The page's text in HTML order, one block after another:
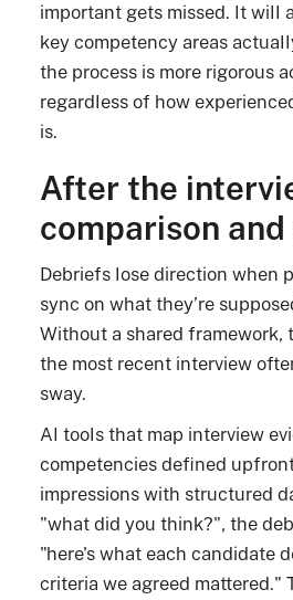
important gets missed. It will
key competency areas
the process is more rigorous
regardless of how
is.
After the
comparison
Debriefs lose direction when
sync on what they’re
Without a shared framework,
the most recent interview
sway.
AI tools that map interview
competencies defined
impressions with structured
"what did you think?", the
"here's what each candidate
criteria we agreed mattered."